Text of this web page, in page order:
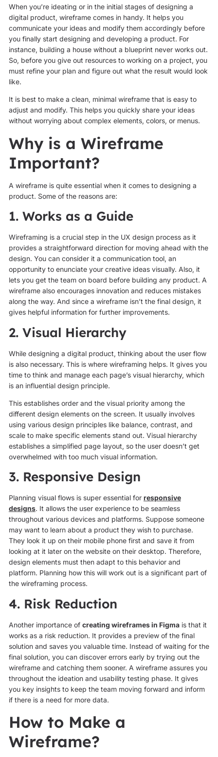
When you’re ideating or in the initial stages of designing a
digital product, wireframe comes in handy. It helps you
communicate your ideas and modify them accordingly before
you finally start designing and developing a product. For
instance, building a house without a blueprint never works out.
So, before you give out resources to working on a project, you
must refine your plan and figure out what the result would look
like.
It is best to make a clean, minimal wireframe that is easy to
adjust and modify. This helps you quickly share your ideas
without worrying about complex elements, colors, or menus.
Why is a Wireframe
Important?
A wireframe is quite essential when it comes to designing a
product. Some of the reasons are:
1. Works as a Guide
Wireframing is a crucial step in the UX design process as it
provides a straightforward direction for moving ahead with the
design. You can consider it a communication tool, an
opportunity to enunciate your creative ideas visually. Also, it
lets you get the team on board before building any product. A
wireframe also encourages innovation and reduces mistakes
along the way. And since a wireframe isn’t the final design, it
gives helpful information for further improvements.
2. Visual Hierarchy
While designing a digital product, thinking about the user flow
is also necessary. This is where wireframing helps. It gives you
time to think and manage each page’s visual hierarchy, which
is an influential design principle.
This establishes order and the visual priority among the
different design elements on the screen. It usually involves
using various design principles like balance, contrast, and
scale to make specific elements stand out. Visual hierarchy
establishes a simplified page layout, so the user doesn’t get
overwhelmed with too much visual information.
3. Responsive Design
Planning visual flows is super essential for responsive
designs. It allows the user experience to be seamless
throughout various devices and platforms. Suppose someone
may want to learn about a product they wish to purchase.
They look it up on their mobile phone first and save it from
looking at it later on the website on their desktop. Therefore,
design elements must then adapt to this behavior and
platform. Planning how this will work out is a significant part of
the wireframing process.
4. Risk Reduction
Another importance of creating wireframes in Figmais that it
works as a risk reduction. It provides a preview of the final
solution and saves you valuable time. Instead of waiting for the
final solution, you can discover errors early by trying out the
wireframe and catching them sooner. A wireframe assures you
throughout the ideation and usability testing phase. It gives
you key insights to keep the team moving forward and inform
if there is a need for more data.
How to Make a
Wireframe?